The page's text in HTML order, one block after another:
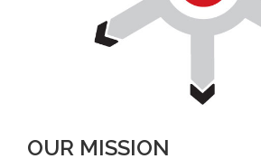
OUR MISSION